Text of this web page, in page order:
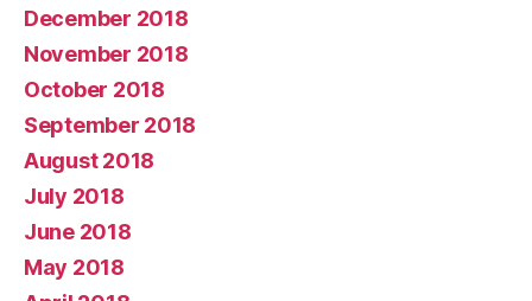
December 2018
November 2018
October 2018
September 2018
August 2018
July 2018
June 2018
May 2018